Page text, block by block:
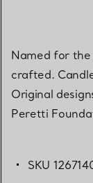
Named for
crafted.
Original
Peretti
SKU